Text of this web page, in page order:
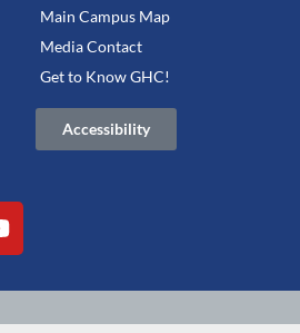
Main Campus Map
Media Contact
Get to Know GHC!
Accessibility